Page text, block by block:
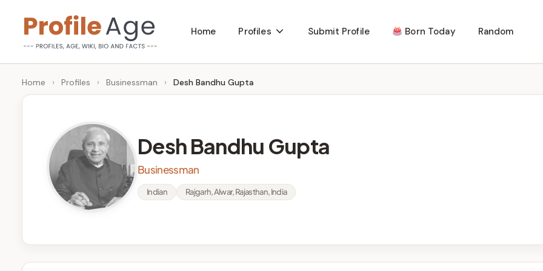
content
P
r
g
Age,
Wiki,
Bio
Home Profiles Submit Profile Born Today Random
Home › Profiles › Businessman › Desh Bandhu Gupta
Desh Bandhu Gupta
Businessman
Indian Rajgarh, Alwar, Rajasthan, India